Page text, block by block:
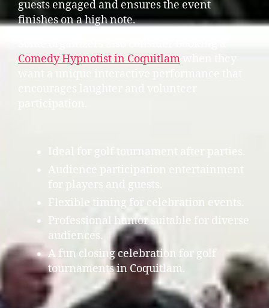
guests engaged and ensures the event
finishes on a high note.
Comedy Hypnotist in Coquitlam
Ideal for golf tournament after parties.
Audience participation entertainment
for players and guests.
Flexible timing for celebration events.
Professional humor suitable for diverse
audiences.
A fun closing celebration for golf
tournaments in Coquitlam.